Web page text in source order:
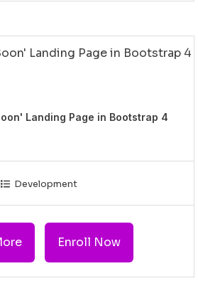
Landing Page in Bootstrap 4
Development
Enroll Now